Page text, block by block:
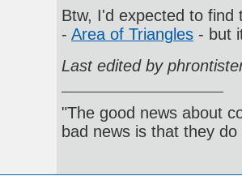
Btw, I'd expected to find
- Area of Triangles - but
Last edited by
"The good news about
bad news is that they